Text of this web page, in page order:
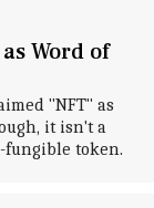
Word of
"NFT" as
it isn't a
fungible token.